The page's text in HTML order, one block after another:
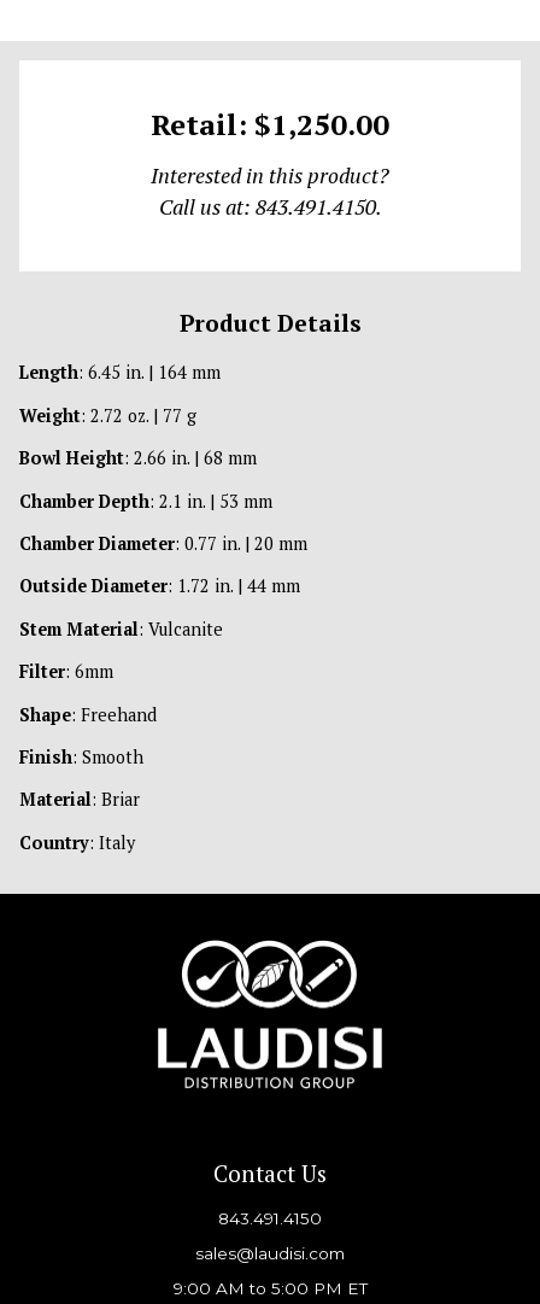
Retail: $1,250.00
Interested in this product?
Call us at: 843.491.4150.
Product Details
Length: 6.45 in. | 164 mm
Weight: 2.72 oz. | 77 g
Bowl Height: 2.66 in. | 68 mm
Chamber Depth: 2.1 in. | 53 mm
Chamber Diameter: 0.77 in. | 20 mm
Outside Diameter: 1.72 in. | 44 mm
Stem Material: Vulcanite
Filter: 6mm
Shape: Freehand
Finish: Smooth
Material: Briar
Country: Italy
Contact Us
843.491.4150
sales@laudisi.com
9:00 AM to 5:00 PM ET